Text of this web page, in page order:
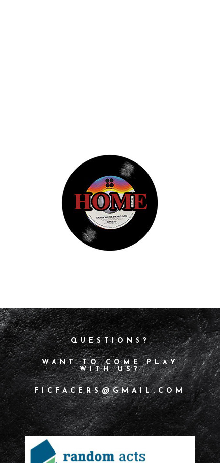
QUESTIONS?
WANT TO COME PLAY
WITH US?
FICFACERS@GMAIL.COM